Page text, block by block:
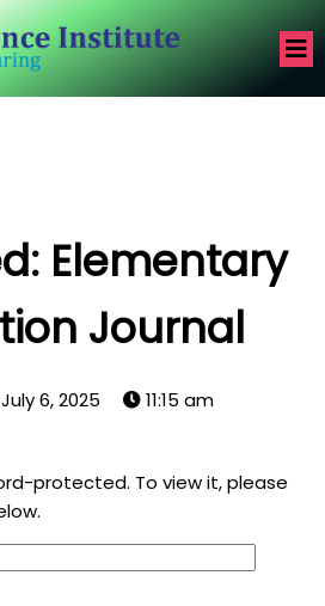
Elementary
Journal
July 6, 2025 11:15 am
protected. To view it, please